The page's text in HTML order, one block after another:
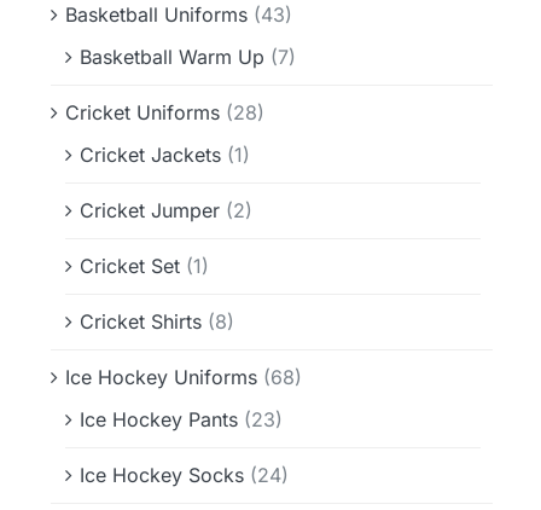
Basketball Uniforms (43)
Basketball Warm Up (7)
Cricket Uniforms (28)
Cricket Jackets (1)
Cricket Jumper (2)
Cricket Set (1)
Cricket Shirts (8)
Ice Hockey Uniforms (68)
Ice Hockey Pants (23)
Ice Hockey Socks (24)